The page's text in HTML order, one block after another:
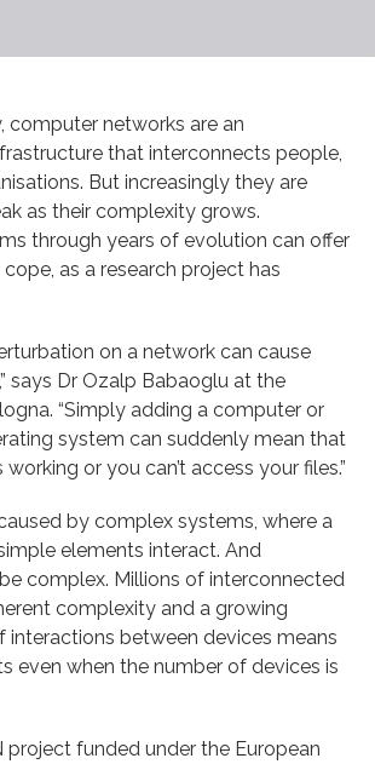
computer networks are an
that interconnects people,
But increasingly they are
as their complexity grows.
through years of evolution can offer
as a research project has
on a network can cause
says Dr Ozalp Babaoglu at the
“Simply adding a computer or
system can suddenly mean that
or you can’t access your files.”
by complex systems, where a
elements interact. And
complex. Millions of interconnected
complexity and a growing
interactions between devices means
even when the number of devices is
project funded under the European